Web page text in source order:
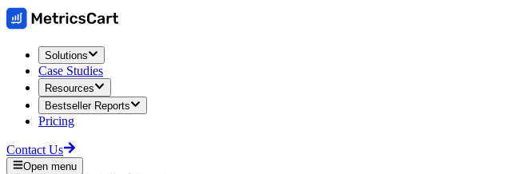
Solutions
Case Studies
Resources
Bestseller Reports
Pricing
Contact Us
Open menu